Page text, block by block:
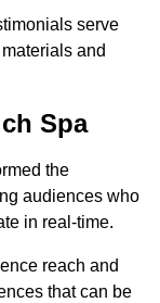
serve
and
Spa
the
audiences who
in real-time.
reach and
that can be